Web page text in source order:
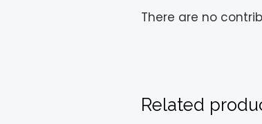
There are no
Related